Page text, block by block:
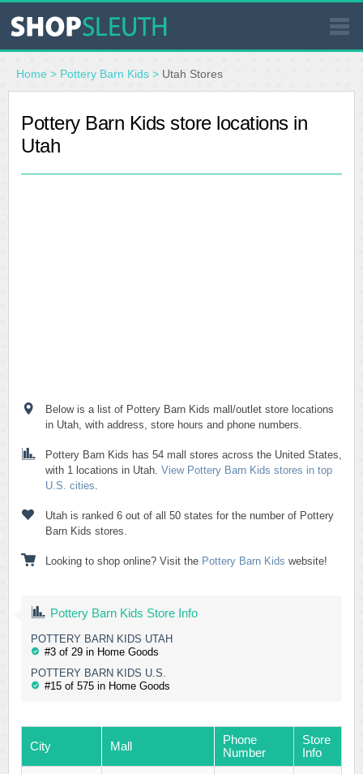
SIMILAR STORES
WHERE TO BUY
Home > Pottery Barn Kids > Utah Stores
Pottery Barn Kids store locations in
Utah
Below is a list of Pottery Barn Kids mall/outlet store locations
in Utah, with address, store hours and phone numbers.
Pottery Barn Kids has 54 mall stores across the United States,
with 1 locations in Utah. View Pottery Barn Kids stores in top
U.S. cities.
Utah is ranked 6 out of all 50 states for the number of Pottery
Barn Kids stores.
Looking to shop online? Visit the Pottery Barn Kids website!
Pottery Barn Kids Store Info
POTTERY BARN KIDS UTAH
#3 of 29 in Home Goods
POTTERY BARN KIDS U.S.
#15 of 575 in Home Goods
City Mall
Phone
Number
Store
Info